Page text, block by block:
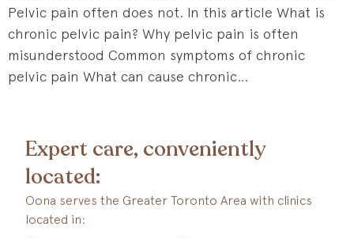
Pelvic pain often does not. In this article What is
chronic pelvic pain? Why pelvic pain is often
misunderstood Common symptoms of chronic
pelvic pain What can cause chronic…
Expert care, conveniently
located:
Oona serves the Greater Toronto Area with clinics
located in: